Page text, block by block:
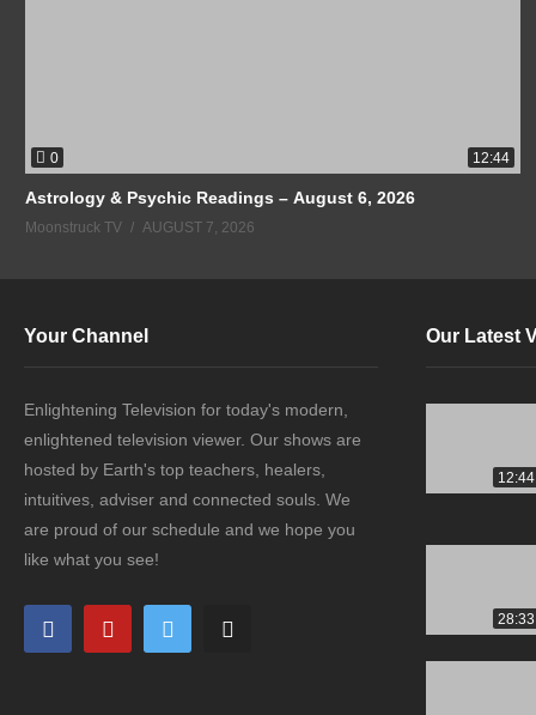
0 12:44
Astrology & Psychic Readings – August 6, 2026
Moonstruck TV AUGUST 7, 2026
Your Channel
Enlightening Television for today's modern,
enlightened television viewer. Our shows are
hosted by Earth's top teachers, healers,
intuitives, adviser and connected souls. We
are proud of our schedule and we hope you
like what you see!
Our Latest
12:44
28:33